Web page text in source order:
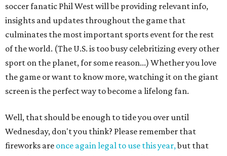
soccer fanatic Phil West will be providing relevant info,
insights and updates throughout the game that
culminates the most important sports event for the rest
of the world. (The U.S. is too busy celebritizing every other
sport on the planet, for some reason...) Whether you love
the game or want to know more, watching it on the giant
screen is the perfect way to become a lifelong fan.
Well, that should be enough to tide you over until
Wednesday, don't you think? Please remember that
fireworks are once again legal to use this year,but that